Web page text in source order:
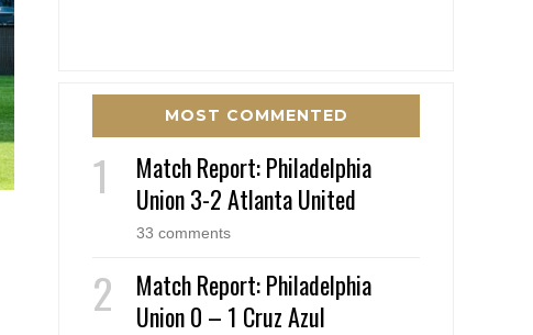
MOST COMMENTED
Match Report: Philadelphia
Union 3-2 Atlanta United
33 comments
Match Report: Philadelphia
Union 0 – 1 Cruz Azul